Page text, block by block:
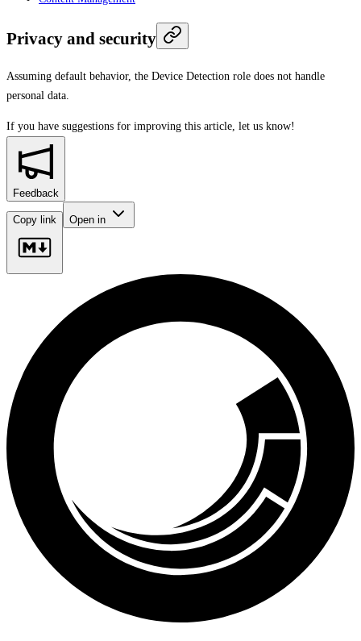
Privacy and security
Assuming default behavior, the Device Detection role does not handle
personal data.
If you have suggestions for improving this article, let us know!
Feedback
Copy link Open in